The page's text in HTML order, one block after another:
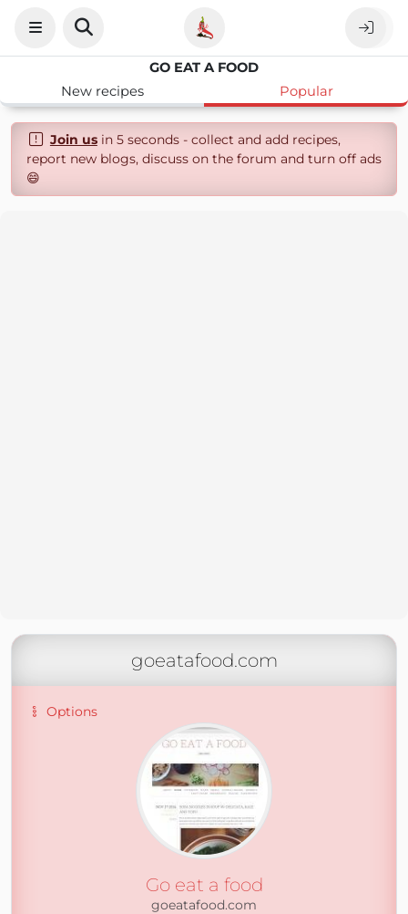
GO EAT A FOOD
New recipes
Popular
Join usin 5 seconds - collect and add recipes,
report new blogs, discuss on the forum and turn off ads
😄
goeatafood.com
Options
Go eat a food
goeatafood.com